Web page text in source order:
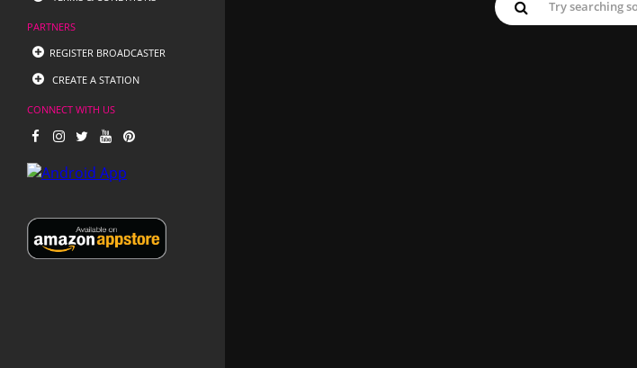
PARTNERS
REGISTER BROADCASTER
CREATE A STATION
CONNECT WITH US